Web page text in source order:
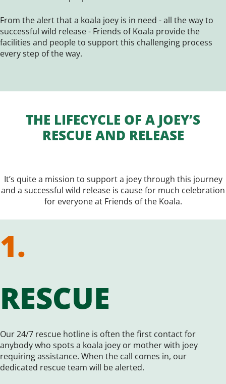
From the alert that a koala joey is in need - all the way to
successful wild release - Friends of Koala provide the
facilities and people to support this challenging process
every step of the way.
THE LIFECYCLE OF A JOEY’S
RESCUE AND RELEASE
It’s quite a mission to support a joey through this journey
and a successful wild release is cause for much celebration
for everyone at Friends of the Koala.
1.
RESCUE
Our 24/7 rescue hotline is often the first contact for
anybody who spots a koala joey or mother with joey
requiring assistance. When the call comes in, our
dedicated rescue team will be alerted.